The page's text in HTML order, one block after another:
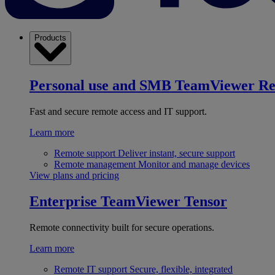
Products
Personal use and SMB TeamViewer
Fast and secure remote access and IT support.
Learn more
Remote support Deliver instant, secure support
Remote management Monitor and manage devices
View plans and pricing
Enterprise TeamViewer Tensor
Remote connectivity built for secure operations.
Learn more
Remote IT support Secure, flexible, integrated